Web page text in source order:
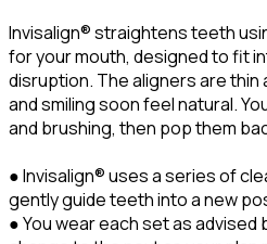
Invisalign® straightens teeth
for your mouth, designed to fit
disruption. The aligners are
and smiling soon feel natural.
and brushing, then pop them
● Invisalign® uses a series of
gently guide teeth into a new
● You wear each set as advised